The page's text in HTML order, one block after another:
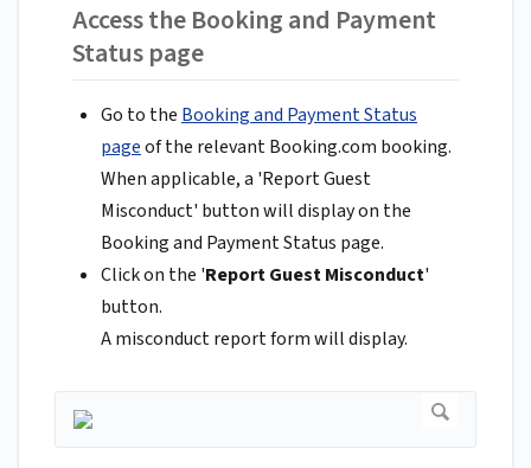
Access the Booking and Payment
Status page
Go to the Booking and Payment Status
pageof the relevant Booking.com booking.
When applicable, a 'Report Guest
Misconduct' button will display on the
Booking and Payment Status page.
Click on the 'Report Guest Misconduct'
button.
A misconduct report form will display.